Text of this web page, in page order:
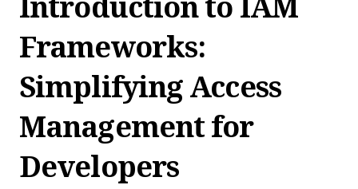
Frameworks:
Simplifying Access
Management for
Developers